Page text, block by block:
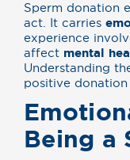
Sperm donation
act. It carries
experience
affect mental
Understanding
positive donation
Being a